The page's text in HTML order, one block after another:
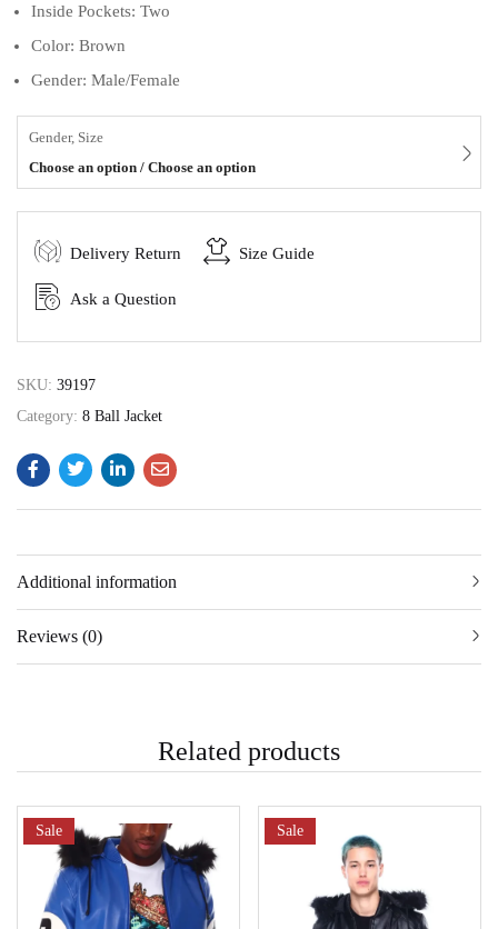
Inside Pockets: Two
Color: Brown
Gender: Male/Female
Gender, Size
Choose an option / Choose an option
Delivery Return Size Guide
Ask a Question
SKU: 39197
Category: 8 Ball Jacket
Additional information
Reviews (0)
Related products
Sale Sale